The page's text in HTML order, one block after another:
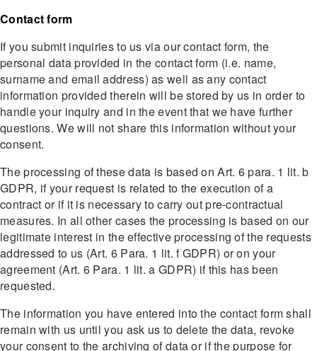
Contact form
If you submit inquiries to us via our contact form, the
personal data provided in the contact form (i.e. name,
surname and email address) as well as any contact
information provided therein will be stored by us in order to
handle your inquiry and in the event that we have further
questions. We will not share this information without your
consent.
The processing of these data is based on Art. 6 para. 1 lit. b
GDPR, if your request is related to the execution of a
contract or if it is necessary to carry out pre-contractual
measures. In all other cases the processing is based on our
legitimate interest in the effective processing of the requests
addressed to us (Art. 6 Para. 1 lit. f GDPR) or on your
agreement (Art. 6 Para. 1 lit. a GDPR) if this has been
requested.
The information you have entered into the contact form shall
remain with us until you ask us to delete the data, revoke
your consent to the archiving of data or if the purpose for